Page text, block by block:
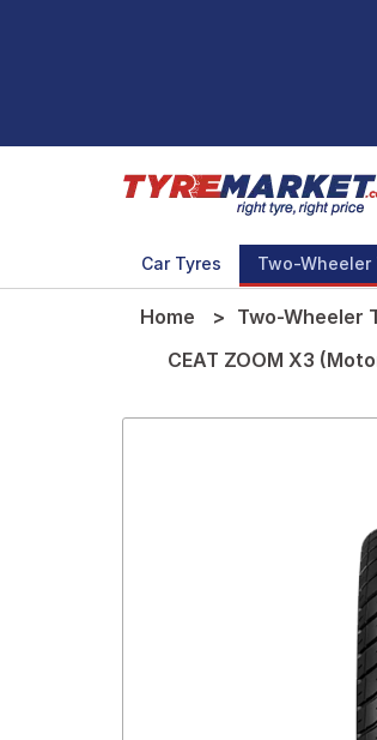
Car Tyres Two-Wheeler
Home Two-Wheeler
CEAT ZOOM X3